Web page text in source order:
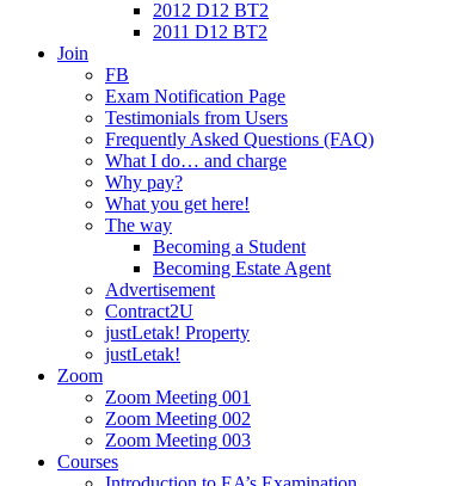
2012 D12 BT2
2011 D12 BT2
Join
FB
Exam Notification Page
Testimonials from Users
Frequently Asked Questions (FAQ)
What I do… and charge
Why pay?
What you get here!
The way
Becoming a Student
Becoming Estate Agent
Advertisement
Contract2U
justLetak! Property
justLetak!
Zoom
Zoom Meeting 001
Zoom Meeting 002
Zoom Meeting 003
Courses